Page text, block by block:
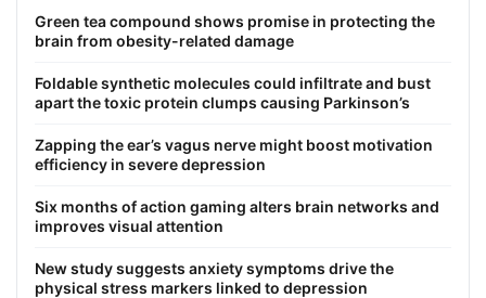
Green tea compound shows promise in protecting the
brain from obesity-related damage
Foldable synthetic molecules could infiltrate and bust
apart the toxic protein clumps causing Parkinson’s
Zapping the ear’s vagus nerve might boost motivation
efficiency in severe depression
Six months of action gaming alters brain networks and
improves visual attention
New study suggests anxiety symptoms drive the
physical stress markers linked to depression